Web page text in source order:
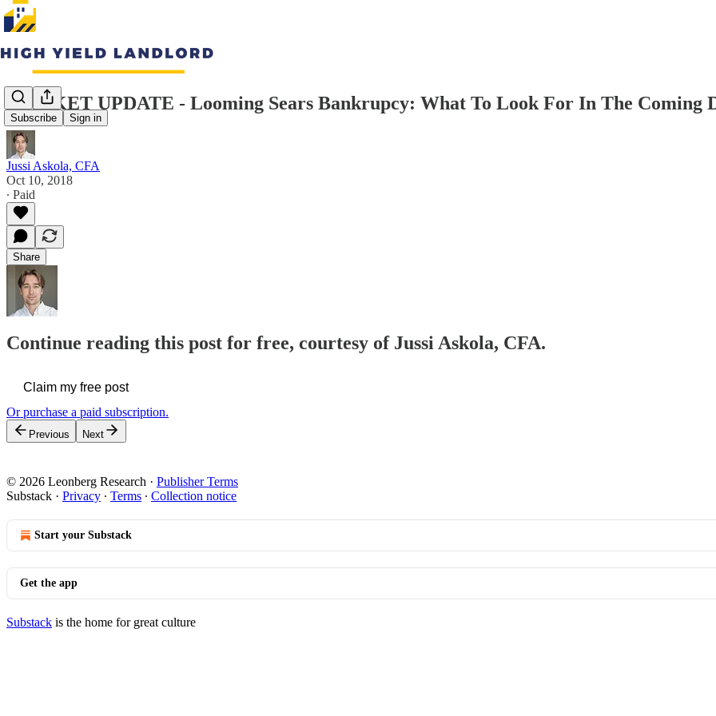
Subscribe Sign in
MARKET UPDATE - Looming Sears Bankrupcy: What To Look For In The Coming
Jussi Askola, CFA
Oct 10, 2018
∙ Paid
Share
Continue reading this post for free, courtesy of Jussi Askola, CFA.
Claim my free post
Or purchase a paid subscription.
Previous Next
© 2026 Leonberg Research · Publisher Terms
Substack · Privacy ∙ Terms ∙ Collection notice
Start your Substack
Get the app
Substack is the home for great culture